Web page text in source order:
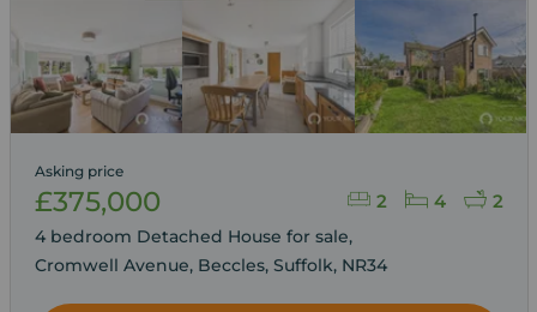
2 4 2
Asking price
£375,000
4 bedroom Detached House for sale,
Cromwell Avenue, Beccles, Suffolk, NR34